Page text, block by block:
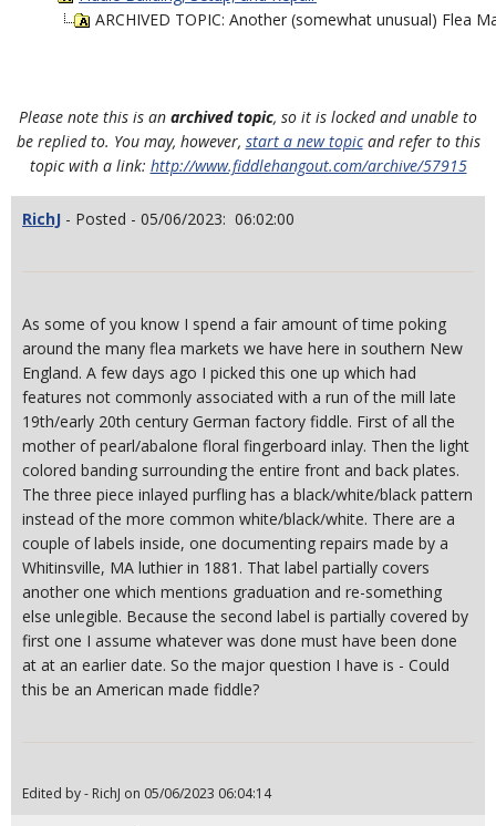
ARCHIVED TOPIC: Another (somewhat unusual) Flea
Please note this is an archived topic, so it is locked and unable to
be replied to. You may, however, start a new topicand refer to this
topic with a link: http://www.fiddlehangout.com/archive/57915
RichJ - Posted - 05/06/2023: 06:02:00
As some of you know I spend a fair amount of time poking
around the many flea markets we have here in southern New
England. A few days ago I picked this one up which had
features not commonly associated with a run of the mill late
19th/early 20th century German factory fiddle. First of all the
mother of pearl/abalone floral fingerboard inlay. Then the light
colored banding surrounding the entire front and back plates.
The three piece inlayed purfling has a black/white/black pattern
instead of the more common white/black/white. There are a
couple of labels inside, one documenting repairs made by a
Whitinsville, MA luthier in 1881. That label partially covers
another one which mentions graduation and re-something
else unlegible. Because the second label is partially covered by
first one I assume whatever was done must have been done
at at an earlier date. So the major question I have is - Could
this be an American made fiddle?
Edited by - RichJ on 05/06/2023 06:04:14